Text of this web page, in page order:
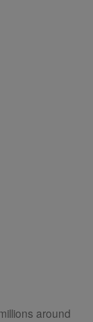
around